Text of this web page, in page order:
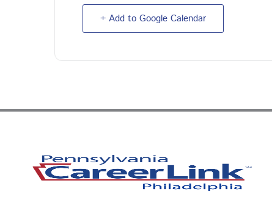
+ Add to Google Calendar